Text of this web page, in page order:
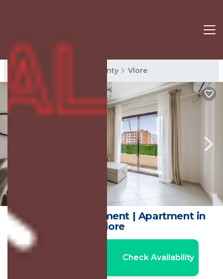
Vlore Rentals Vlore County Vlore
1/4
Ivory Rose Apartment | Apartment in
Vlore
Check Availability